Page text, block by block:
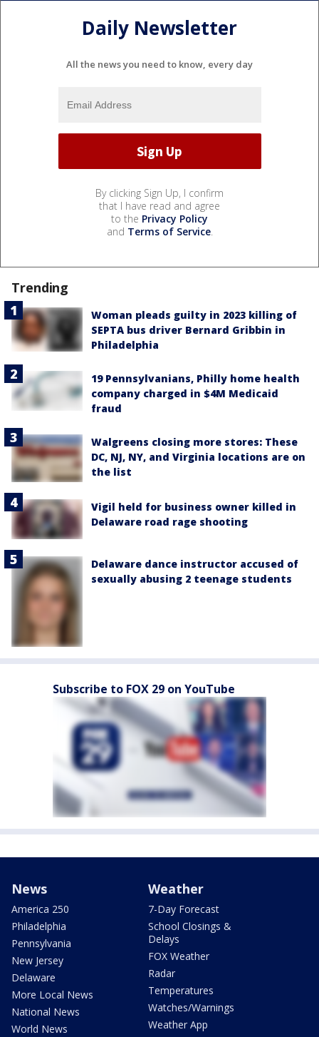
Daily Newsletter
All the news you need to know, every day
By clicking Sign Up, I confirm
that I have read and agree
to the Privacy Policy
and Terms of Service.
Trending
Woman pleads guilty in 2023 killing of
SEPTA bus driver Bernard Gribbin in
Philadelphia
19 Pennsylvanians, Philly home health
company charged in $4M Medicaid
fraud
Walgreens closing more stores: These
DC, NJ, NY, and Virginia locations are on
the list
Vigil held for business owner killed in
Delaware road rage shooting
Delaware dance instructor accused of
sexually abusing 2 teenage students
Subscribe to FOX 29 on YouTube
News
America 250
Philadelphia
Pennsylvania
New Jersey
Delaware
More Local News
National News
World News
Weather
7-Day Forecast
School Closings &
Delays
FOX Weather
Radar
Temperatures
Watches/Warnings
Weather App